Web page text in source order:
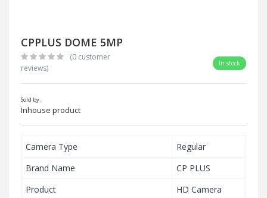
CPPLUS DOME 5MP
(0 customer
reviews)
In stock
Sold by:
Inhouse product
Camera Type
Regular
Brand Name
CP PLUS
Product
HD Camera